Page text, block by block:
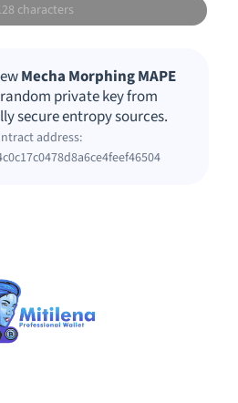
Mecha Morphing MAPE
private key from
secure entropy sources.
address: